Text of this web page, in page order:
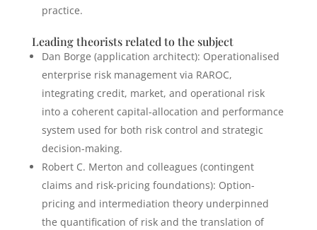
practice.
Leading theorists related to the subject
Dan Borge (application architect): Operationalised
enterprise risk management via RAROC,
integrating credit, market, and operational risk
into a coherent capital-allocation and performance
system used for both risk control and strategic
decision-making.
Robert C. Merton and colleagues (contingent
claims and risk-pricing foundations): Option-
pricing and intermediation theory underpinned
the quantification of risk and the translation of